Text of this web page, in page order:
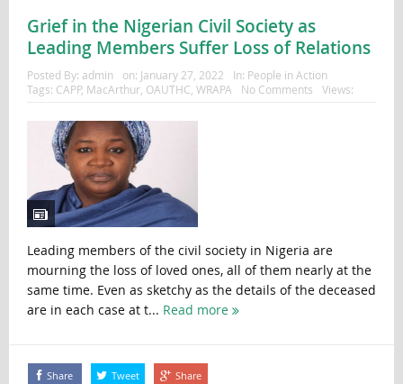
Grief in the Nigerian Civil Society as
Leading Members Suffer Loss of Relations
Posted By: admin on: January 27, 2022 In: People in Action
Tags: CAPP, MacArthur, OAUTHC WRAPA No Comments Views:
Leading members of the civil society in Nigeria are
mourning the loss of loved ones, all of them nearly at the
same time. Even as sketchy as the details of the deceased
are in each case at t... Read more
Share Tweet Share